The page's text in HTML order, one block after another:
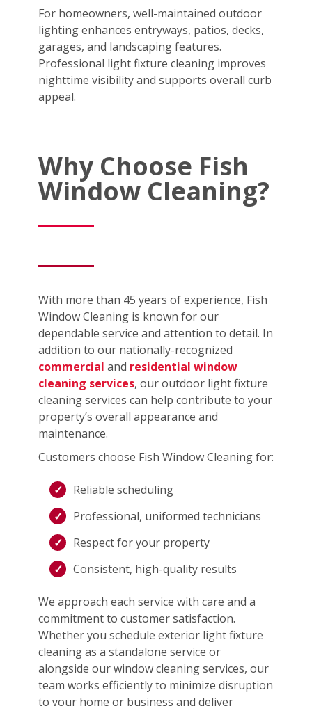
For homeowners, well-maintained outdoor
lighting enhances entryways, patios, decks,
garages, and landscaping features.
Professional light fixture cleaning improves
nighttime visibility and supports overall curb
appeal.
Why Choose Fish
Window Cleaning?
With more than 45 years of experience, Fish
Window Cleaning is known for our
dependable service and attention to detail. In
addition to our nationally-recognized
commercial and residential window
cleaning services, our outdoor light fixture
cleaning services can help contribute to your
property’s overall appearance and
maintenance.
Customers choose Fish Window Cleaning for:
Reliable scheduling
Professional, uniformed technicians
Respect for your property
Consistent, high-quality results
We approach each service with care and a
commitment to customer satisfaction.
Whether you schedule exterior light fixture
cleaning as a standalone service or
alongside our window cleaning services, our
team works efficiently to minimize disruption
to your home or business and deliver